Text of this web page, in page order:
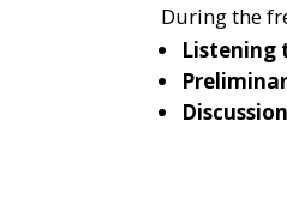
During the
Listening